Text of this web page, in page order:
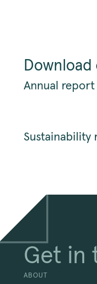
Annual report
Sustainability
Get in
ABOUT